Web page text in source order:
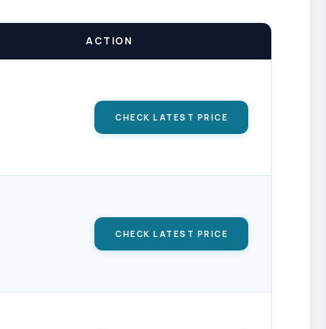
ACTION
CHECK LATEST PRICE
CHECK LATEST PRICE